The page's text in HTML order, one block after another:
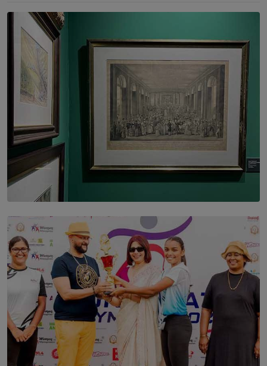
SOLAR HQ
THE CEYLON THEY SAW, AND THE SRI LANKA WE
ARE STILL TRYING TO UNDERSTAND
BY SHALEEKA JAYALATH